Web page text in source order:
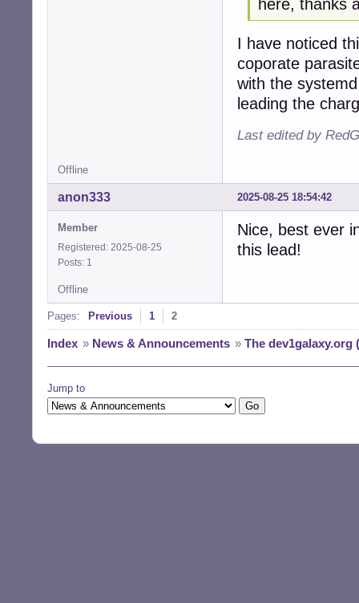
here, thanks
I have noticed
coporate
with the
leading the
Last edited by
Offline
2025-08-25 18:54:42
anon333
Member
Registered: 2025-08-25
Posts: 1
Nice, best ever
this lead!
Offline
Pages: Previous 1 2
Index » News & Announcements » The dev1galaxy.org
Jump to